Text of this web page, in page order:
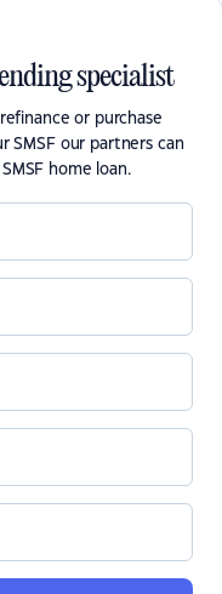
specialist
or purchase
SMSF our partners can
home loan.